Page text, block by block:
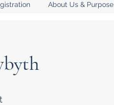
About Us & Purpose